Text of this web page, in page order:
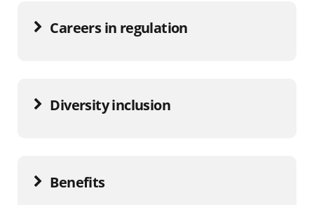
Careers in regulation
Diversity inclusion
Benefits